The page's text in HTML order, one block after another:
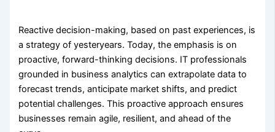
Reactive decision-making, based on past experiences, is
a strategy of yesteryears. Today, the emphasis is on
proactive, forward-thinking decisions. IT professionals
grounded in business analytics can extrapolate data to
forecast trends, anticipate market shifts, and predict
potential challenges. This proactive approach ensures
businesses remain agile, resilient, and ahead of the